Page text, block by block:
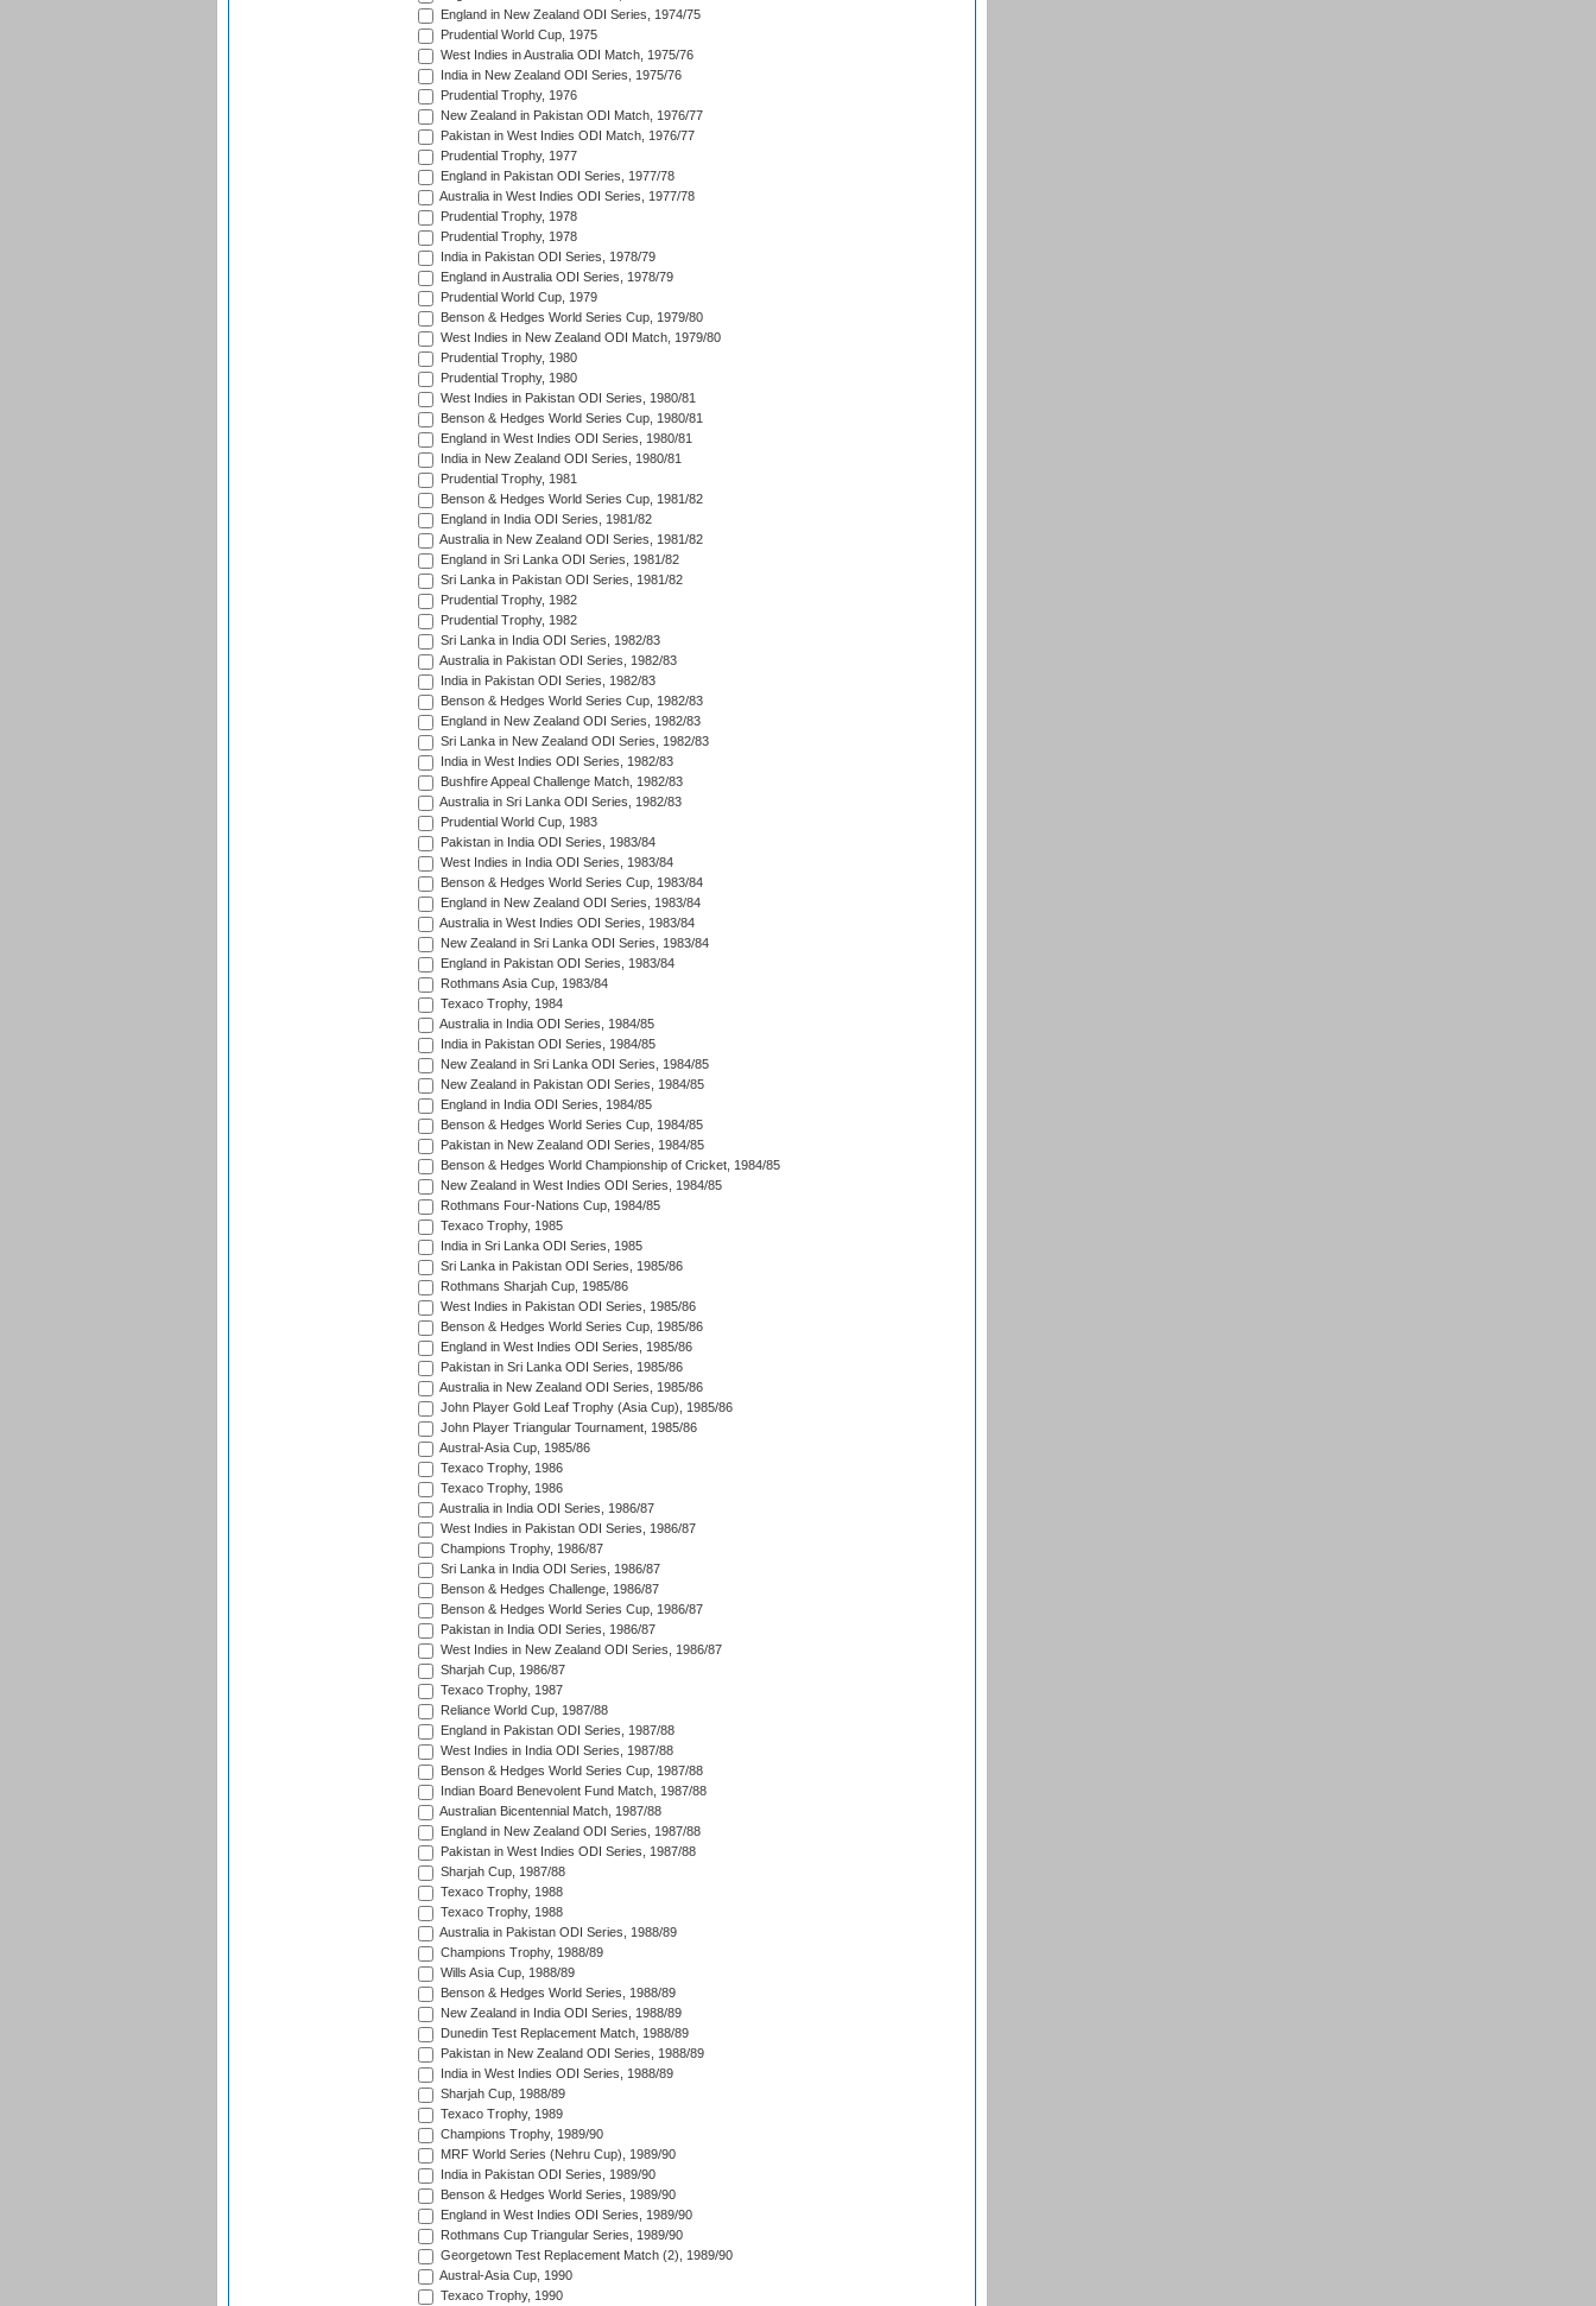
England in New Zealand ODI Series, 1974/75
Prudential World Cup, 1975
West Indies in Australia ODI Match, 1975/76
India in New Zealand ODI Series, 1975/76
Prudential Trophy, 1976
New Zealand in Pakistan ODI Match, 1976/77
Pakistan in West Indies ODI Match, 1976/77
Prudential Trophy, 1977
England in Pakistan ODI Series, 1977/78
Australia in West Indies ODI Series, 1977/78
Prudential Trophy, 1978
Prudential Trophy, 1978
India in Pakistan ODI Series, 1978/79
England in Australia ODI Series, 1978/79
Prudential World Cup, 1979
Benson & Hedges World Series Cup, 1979/80
West Indies in New Zealand ODI Match, 1979/80
Prudential Trophy, 1980
Prudential Trophy, 1980
West Indies in Pakistan ODI Series, 1980/81
Benson & Hedges World Series Cup, 1980/81
England in West Indies ODI Series, 1980/81
India in New Zealand ODI Series, 1980/81
Prudential Trophy, 1981
Benson & Hedges World Series Cup, 1981/82
England in India ODI Series, 1981/82
Australia in New Zealand ODI Series, 1981/82
England in Sri Lanka ODI Series, 1981/82
Sri Lanka in Pakistan ODI Series, 1981/82
Prudential Trophy, 1982
Prudential Trophy, 1982
Sri Lanka in India ODI Series, 1982/83
Australia in Pakistan ODI Series, 1982/83
India in Pakistan ODI Series, 1982/83
Benson & Hedges World Series Cup, 1982/83
England in New Zealand ODI Series, 1982/83
Sri Lanka in New Zealand ODI Series, 1982/83
India in West Indies ODI Series, 1982/83
Bushfire Appeal Challenge Match, 1982/83
Australia in Sri Lanka ODI Series, 1982/83
Prudential World Cup, 1983
Pakistan in India ODI Series, 1983/84
West Indies in India ODI Series, 1983/84
Benson & Hedges World Series Cup, 1983/84
England in New Zealand ODI Series, 1983/84
Australia in West Indies ODI Series, 1983/84
New Zealand in Sri Lanka ODI Series, 1983/84
England in Pakistan ODI Series, 1983/84
Rothmans Asia Cup, 1983/84
Texaco Trophy, 1984
Australia in India ODI Series, 1984/85
India in Pakistan ODI Series, 1984/85
New Zealand in Sri Lanka ODI Series, 1984/85
New Zealand in Pakistan ODI Series, 1984/85
England in India ODI Series, 1984/85
Benson & Hedges World Series Cup, 1984/85
Pakistan in New Zealand ODI Series, 1984/85
Benson & Hedges World Championship of Cricket, 1984/85
New Zealand in West Indies ODI Series, 1984/85
Rothmans Four-Nations Cup, 1984/85
Texaco Trophy, 1985
India in Sri Lanka ODI Series, 1985
Sri Lanka in Pakistan ODI Series, 1985/86
Rothmans Sharjah Cup, 1985/86
West Indies in Pakistan ODI Series, 1985/86
Benson & Hedges World Series Cup, 1985/86
England in West Indies ODI Series, 1985/86
Pakistan in Sri Lanka ODI Series, 1985/86
Australia in New Zealand ODI Series, 1985/86
John Player Gold Leaf Trophy (Asia Cup), 1985/86
John Player Triangular Tournament, 1985/86
Austral-Asia Cup, 1985/86
Texaco Trophy, 1986
Texaco Trophy, 1986
Australia in India ODI Series, 1986/87
West Indies in Pakistan ODI Series, 1986/87
Champions Trophy, 1986/87
Sri Lanka in India ODI Series, 1986/87
Benson & Hedges Challenge, 1986/87
Benson & Hedges World Series Cup, 1986/87
Pakistan in India ODI Series, 1986/87
West Indies in New Zealand ODI Series, 1986/87
Sharjah Cup, 1986/87
Texaco Trophy, 1987
Reliance World Cup, 1987/88
England in Pakistan ODI Series, 1987/88
West Indies in India ODI Series, 1987/88
Benson & Hedges World Series Cup, 1987/88
Indian Board Benevolent Fund Match, 1987/88
Australian Bicentennial Match, 1987/88
England in New Zealand ODI Series, 1987/88
Pakistan in West Indies ODI Series, 1987/88
Sharjah Cup, 1987/88
Texaco Trophy, 1988
Texaco Trophy, 1988
Australia in Pakistan ODI Series, 1988/89
Champions Trophy, 1988/89
Wills Asia Cup, 1988/89
Benson & Hedges World Series, 1988/89
New Zealand in India ODI Series, 1988/89
Dunedin Test Replacement Match, 1988/89
Pakistan in New Zealand ODI Series, 1988/89
India in West Indies ODI Series, 1988/89
Sharjah Cup, 1988/89
Texaco Trophy, 1989
Champions Trophy, 1989/90
MRF World Series (Nehru Cup), 1989/90
India in Pakistan ODI Series, 1989/90
Benson & Hedges World Series, 1989/90
England in West Indies ODI Series, 1989/90
Rothmans Cup Triangular Series, 1989/90
Georgetown Test Replacement Match (2), 1989/90
Austral-Asia Cup, 1990
Texaco Trophy, 1990